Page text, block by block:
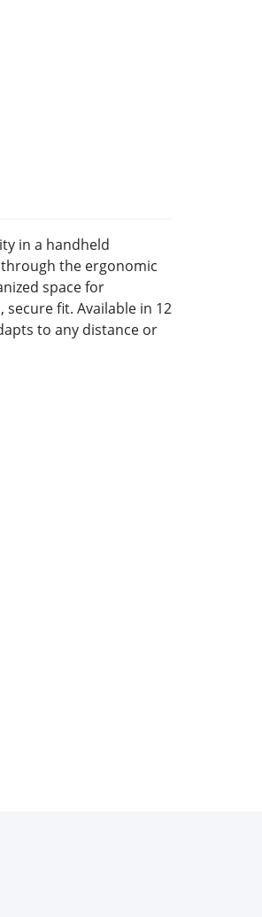
in a handheld
the ergonomic
space for
fit. Available in 12
to any distance or